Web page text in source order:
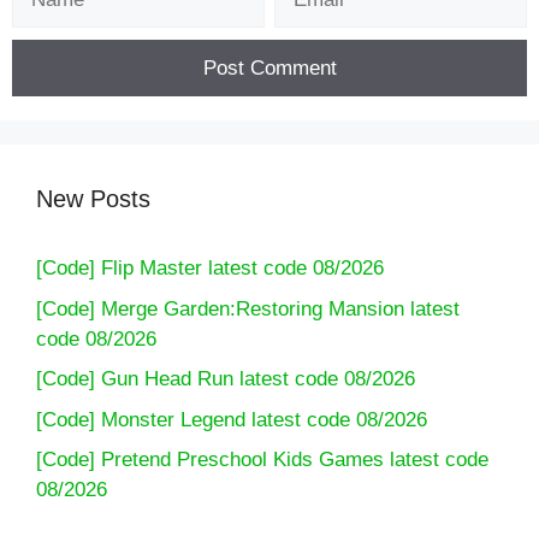
New Posts
[Code] Flip Master latest code 08/2026
[Code] Merge Garden:Restoring Mansion latest
code 08/2026
[Code] Gun Head Run latest code 08/2026
[Code] Monster Legend latest code 08/2026
[Code] Pretend Preschool Kids Games latest code
08/2026